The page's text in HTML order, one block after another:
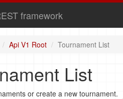
framework
Api V1 Root Tournament List
List
or create a new tournament.